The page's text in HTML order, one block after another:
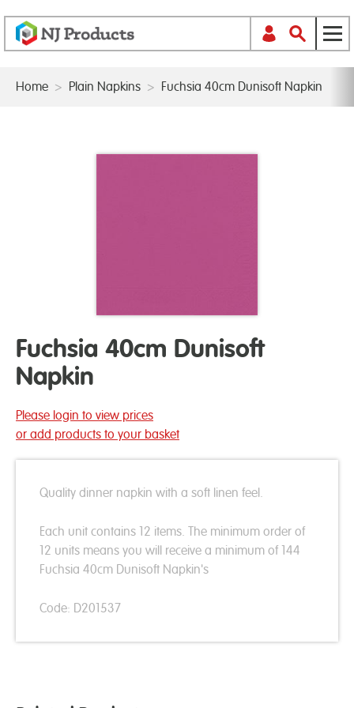
Home > Plain Napkins > Fuchsia 40cm Dunisoft Napkin
Fuchsia 40cm Dunisoft
Napkin
Please login to view prices
or add products to your basket
Quality dinner napkin with a soft linen feel.
Each unit contains 12 items. The minimum order of
12 units means you will receive a minimum of 144
Fuchsia 40cm Dunisoft Napkin's
Code: D201537